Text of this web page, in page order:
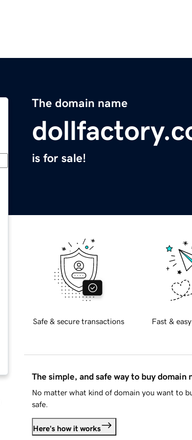
The domain name
is for sale!
Safe & secure transactions Fast &
The simple, and safe way to buy domain
No matter what kind of domain you want to
safe.
Here's how it works